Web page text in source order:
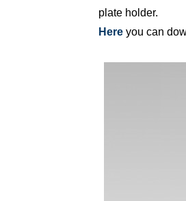
plate holder.
Here you can